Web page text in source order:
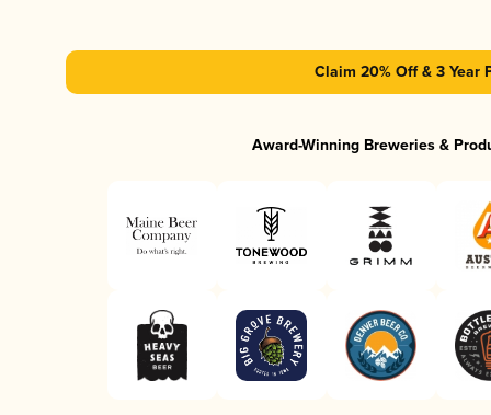
Claim 20% Off & 3 Year
Award-Winning Breweries &